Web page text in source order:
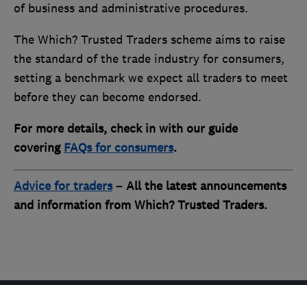
of business and administrative procedures.
The Which? Trusted Traders scheme aims to raise
the standard of the trade industry for consumers,
setting a benchmark we expect all traders to meet
before they can become endorsed.
For more details, check in with our guide
covering FAQs for consumers.
Advice for traders– All the latest announcements
and information from Which? Trusted Traders.